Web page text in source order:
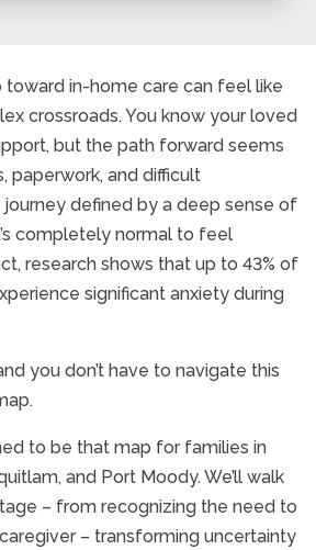
toward in-home care can feel like
crossroads. You know your loved
but the path forward seems
paperwork, and difficult
journey defined by a deep sense of
completely normal to feel
research shows that up to 43% of
significant anxiety during
you don’t have to navigate this
to be that map for families in
and Port Moody. We’ll walk
– from recognizing the need to
– transforming uncertainty